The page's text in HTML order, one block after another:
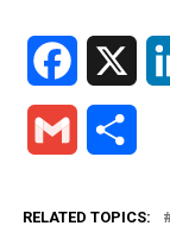
Facebook
Gmail
RELATED TOPICS: